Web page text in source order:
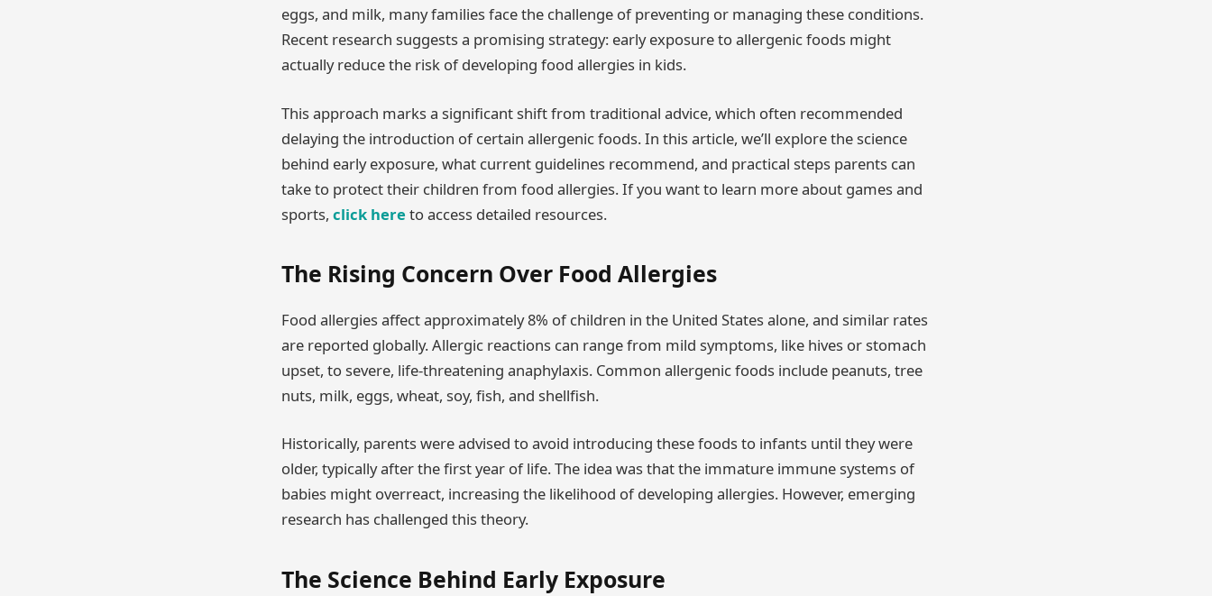
eggs, and milk, many families face the challenge of preventing or managing these conditions.
Recent research suggests a promising strategy: early exposure to allergenic foods might
actually reduce the risk of developing food allergies in kids.
This approach marks a significant shift from traditional advice, which often recommended
delaying the introduction of certain allergenic foods. In this article, we’ll explore the science
behind early exposure, what current guidelines recommend, and practical steps parents can
take to protect their children from food allergies. If you want to learn more about games and
sports, click here to access detailed resources.
The Rising Concern Over Food Allergies
Food allergies affect approximately 8% of children in the United States alone, and similar rates
are reported globally. Allergic reactions can range from mild symptoms, like hives or stomach
upset, to severe, life-threatening anaphylaxis. Common allergenic foods include peanuts, tree
nuts, milk, eggs, wheat, soy, fish, and shellfish.
Historically, parents were advised to avoid introducing these foods to infants until they were
older, typically after the first year of life. The idea was that the immature immune systems of
babies might overreact, increasing the likelihood of developing allergies. However, emerging
research has challenged this theory.
The Science Behind Early Exposure